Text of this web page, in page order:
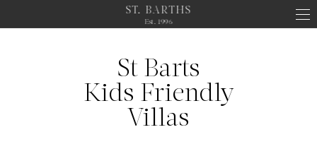
St Barts
Kids Friendly
Villas
ST. BARTHS
Est. 1996